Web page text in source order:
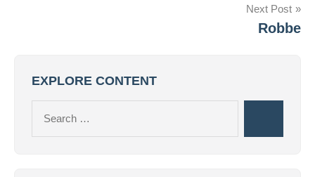
Next Post
Robbe
EXPLORE CONTENT